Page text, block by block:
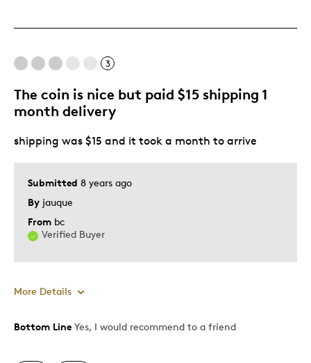
One Of A Kind
Best for
Gift For Child
Special Occasion
Describe Yourself
3
The coin is nice but paid $15 shipping 1
month delivery
Submitted 8 years ago
By jauque
From bc
Verified Buyer
shipping was $15 and it took a month to arrive
More Details
Pros
Bottom Line Yes, I would recommend to a friend